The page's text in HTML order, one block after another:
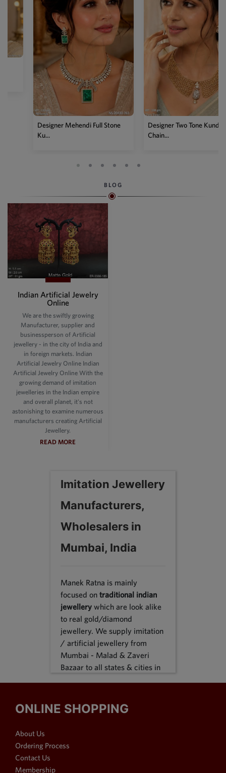
Designer Two Tone Kundan
Designer Mehendi Mother Of
Pea...
BLOG
Indian Artificial Jewelry
Online
We are the swiftly growing
Manufacturer, supplier and
businessperson of Artificial
jewellery - in the city of India and
in foreign markets. Indian
Artificial Jewelry Online Indian
Artificial Jewelry Online With the
growing demand of imitation
jewelleries in the Indian empire
and overall planet, it's not
astonishing to examine numerous
manufacturers creating Artificial
Jewellery.
READ MORE
Imitation Jewellery
Manufacturers,
Wholesalers in
Mumbai, India
Manek Ratna is mainly
focused on traditional indian
jewellery which are look alike
to real gold/diamond
jewellery. We supply imitation
/ artificial jewellery from
Mumbai - Malad & Zaveri
Bazaar to all states & cities in
Gujarat, Maharashtra, Odisha,
Uttar Pradesh, Jammu &
ONLINE SHOPPING
About Us
Ordering Process
Contact Us
Membership